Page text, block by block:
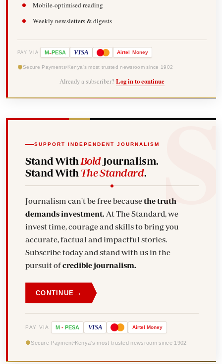
Mobile-optimised reading
Weekly newsletters & digests
PAY VIA M-PESA VISA Airtel Money
Secure Payments Kenya's most trusted newsroom since 1902
Already a subscriber? Log in to continue
SUPPORT INDEPENDENT JOURNALISM
Stand With BoldJournalism.
Stand With The Standard.
Journalism can't be free becausethe truth
demands investment. At The Standard, we
invest time, courage and skills to bring you
accurate, factual and impactful stories.
Subscribe today and stand with us in the
pursuit ofcredible journalism.
CONTINUE →
PAY VIA M - PESA VISA Airtel Money
Secure Payment Kenya's most trusted newsroom since 1902